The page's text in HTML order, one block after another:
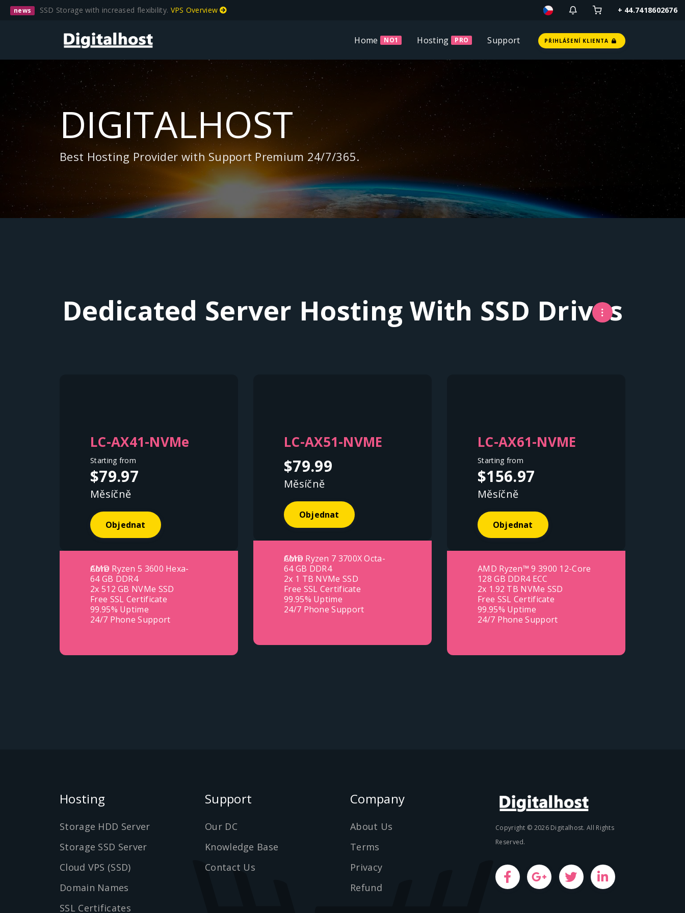
news SSD Storage with increased flexibility. VPS Overview + 44.7418602676
Home NO1 Hosting PRO Support PŘIHLÁŠENÍ KLIENTA
DIGITALHOST
Best Hosting Provider with Support Premium 24/7/365.
Dedicated Server Hosting With SSD Drives
LC-AX41-NVMe
Starting from
$79.97
Měsíčně
Objednat
AMD Ryzen 5 3600 Hexa-Core
64 GB DDR4
2x 512 GB NVMe SSD
Free SSL Certificate
99.95% Uptime
24/7 Phone Support
LC-AX51-NVME
$79.99
Měsíčně
Objednat
AMD Ryzen 7 3700X Octa-Core
64 GB DDR4
2x 1 TB NVMe SSD
Free SSL Certificate
99.95% Uptime
24/7 Phone Support
LC-AX61-NVME
Starting from
$156.97
Měsíčně
Objednat
AMD Ryzen™ 9 3900 12-Core
128 GB DDR4 ECC
2x 1.92 TB NVMe SSD
Free SSL Certificate
99.95% Uptime
24/7 Phone Support
Hosting
Storage HDD Server
Storage SSD Server
Cloud VPS (SSD)
Domain Names
SSL Certificates
Support
Our DC
Knowledge Base
Contact Us
Company
About Us
Terms
Privacy
Refund
Copyright © 2026 Digitalhost. All Rights
Reserved.